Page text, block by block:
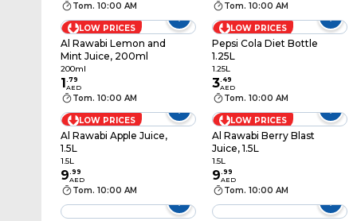
Tom. 10:00 AM Tom. 10:00 AM
LOW PRICES
Al Rawabi Lemon and
Mint Juice, 200ml
200ml
1.79
AED
Tom. 10:00 AM
LOW PRICES
Pepsi Cola Diet Bottle
1.25L
1.25L
3.49
AED
Tom. 10:00 AM
LOW PRICES
Al Rawabi Apple Juice,
1.5L
1.5L
9.99
AED
Tom. 10:00 AM
LOW PRICES
Al Rawabi Berry Blast
Juice, 1.5L
1.5L
9.99
AED
Tom. 10:00 AM